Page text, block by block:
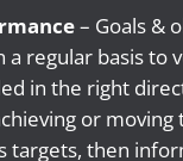
– Goals &
a regular basis to
in the right
or moving
targets, then